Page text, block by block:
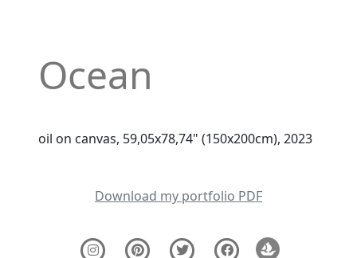
Ocean
oil on canvas, 59,05x78,74" (150x200cm), 2023
Download my portfolio PDF